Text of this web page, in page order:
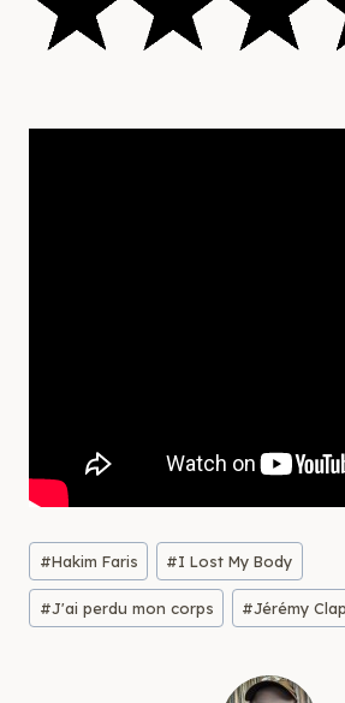
Post
Tags:
#Hakim Faris #I Lost My Body
#J'ai perdu mon corps #Jérémy